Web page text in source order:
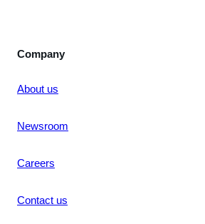
Company
About us
Newsroom
Careers
Contact us